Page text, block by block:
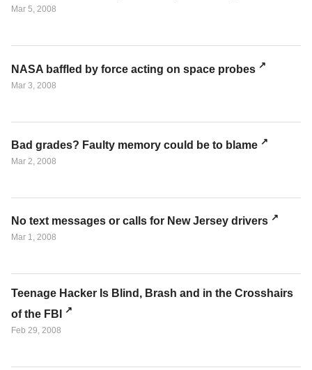
Mar 5, 2008
NASA baffled by force acting on space probes
Mar 3, 2008
Bad grades? Faulty memory could be to blame
Mar 2, 2008
No text messages or calls for New Jersey drivers
Mar 1, 2008
Teenage Hacker Is Blind, Brash and in the Crosshairs
of the FBI
Feb 29, 2008